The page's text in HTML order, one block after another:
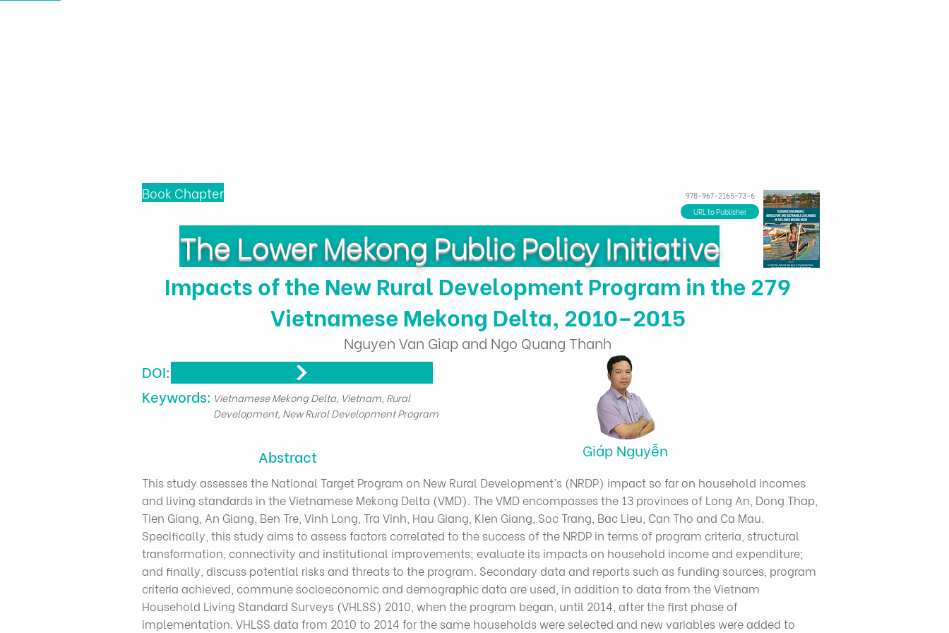
Book Chapter
978-967-2165-73-6
URL to Publisher
The Lower Mekong Public Policy Initiative
Impacts of the New Rural Development Program in the 279
Vietnamese Mekong Delta, 2010–2015
Nguyen Van Giap and Ngo Quang Thanh
DOI:
​Keywords: Vietnamese Mekong Delta, Vietnam, Rural
Development, New Rural Development Program
Giáp Nguyễn
Abstract
This study assesses the National Target Program on New Rural Development’s (NRDP) impact so far on household incomes
and living standards in the Vietnamese Mekong Delta (VMD). The VMD encompasses the 13 provinces of Long An, Dong Thap,
Tien Giang, An Giang, Ben Tre, Vinh Long, Tra Vinh, Hau Giang, Kien Giang, Soc Trang, Bac Lieu, Can Tho and Ca Mau.
Specifically, this study aims to assess factors correlated to the success of the NRDP in terms of program criteria, structural
transformation, connectivity and institutional improvements; evaluate its impacts on household income and expenditure;
and finally, discuss potential risks and threats to the program. Secondary data and reports such as funding sources, program
criteria achieved, commune socioeconomic and demographic data are used, in addition to data from the Vietnam
Household Living Standard Surveys (VHLSS) 2010, when the program began, until 2014, after the first phase of
implementation. VHLSS data from 2010 to 2014 for the same households were selected and new variables were added to